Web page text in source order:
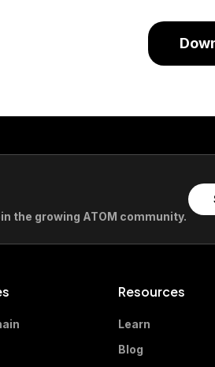
the growing ATOM community.
Resources
Learn
Blog